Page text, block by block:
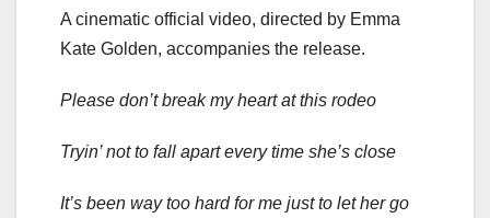
A cinematic official video, directed by Emma
Kate Golden, accompanies the release.
Please don’t break my heart at this rodeo
Tryin’ not to fall apart every time she’s close
It’s been way too hard for me just to let her go